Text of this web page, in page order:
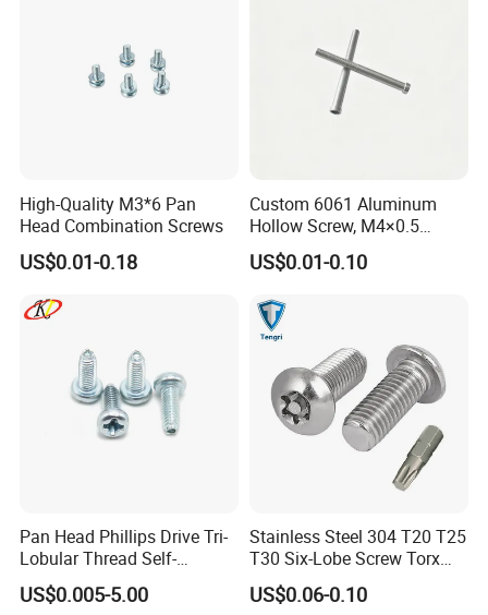
High-Quality M3*6 Pan
Head Combination Screws
US$0.01-0.18
Custom 6061 Aluminum
Hollow Screw, M4×0.5
External & M3×0.5 Internal
Thread, φ5×45mm CNC
US$0.01-0.10
Pan Head Phillips Drive Tri-
Lobular Thread Self-
Tapping Machine Screws
Zinc Plated
US$0.005-5.00
Stainless Steel 304 T20 T25
T30 Six-Lobe Screw Torx
Pin Driver Machine Screw
US$0.06-0.10